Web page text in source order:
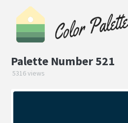
Palette Number 521
5316 views